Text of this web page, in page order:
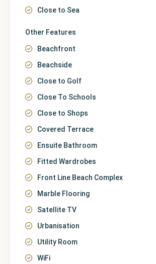
Close to Sea
Other Features
Beachfront
Beachside
Close to Golf
Close To Schools
Close to Shops
Covered Terrace
Ensuite Bathroom
Fitted Wardrobes
Front Line Beach Complex
Marble Flooring
Satellite TV
Urbanisation
Utility Room
WiFi